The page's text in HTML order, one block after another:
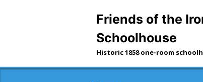
Friends of the
Schoolhouse
Historic 1858 one-room